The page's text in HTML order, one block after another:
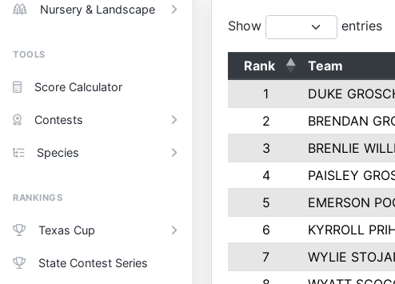
Nursery & Landscape
TOOLS
Score Calculator
Contests
Species
RANKINGS
Texas Cup
State Contest Series
Show entries
Rank Team
1
DUKE
2
BRENDAN
3
BRENLIE
4
PAISLEY
5
EMERSON
6
KYRROLL
7
WYLIE